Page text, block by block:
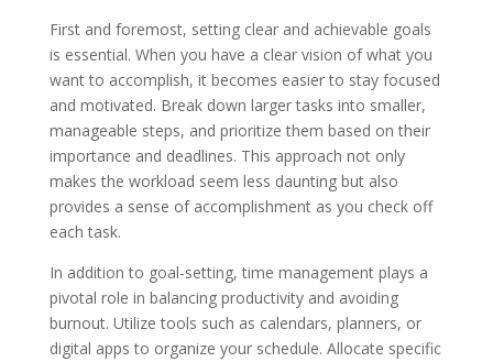
First and foremost, setting clear and achievable goals
is essential. When you have a clear vision of what you
want to accomplish, it becomes easier to stay focused
and motivated. Break down larger tasks into smaller,
manageable steps, and prioritize them based on their
importance and deadlines. This approach not only
makes the workload seem less daunting but also
provides a sense of accomplishment as you check off
each task.
In addition to goal-setting, time management plays a
pivotal role in balancing productivity and avoiding
burnout. Utilize tools such as calendars, planners, or
digital apps to organize your schedule. Allocate specific